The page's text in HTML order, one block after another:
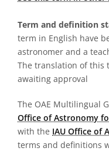
Term and definition
term in English have
astronomer and a
The translation of this
awaiting approval
The OAE Multilingual
Office of Astronomy
with the IAU Office of
terms and definitions